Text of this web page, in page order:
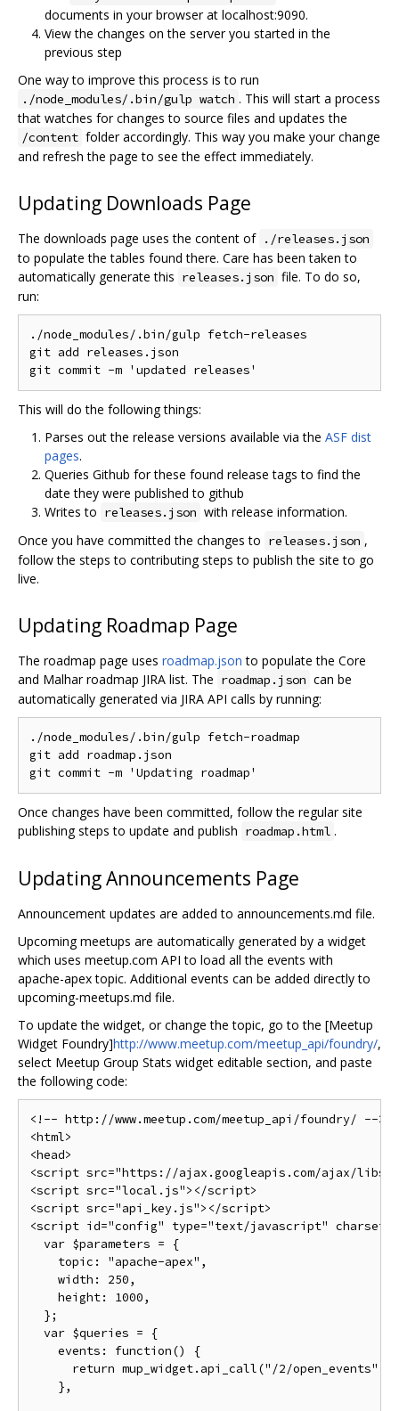
documents in your browser at localhost:9090.
View the changes on the server you started in the
previous step
One way to improve this process is to run
./node_modules/.bin/gulp watch . This will start a process
that watches for changes to source files and updates the
/content folder accordingly. This way you make your change
and refresh the page to see the effect immediately.
Updating Downloads Page
The downloads page uses the content of ./releases.json
to populate the tables found there. Care has been taken to
automatically generate this releases.json file. To do so,
run:
./node_modules/.bin/gulp fetch-releases
git add releases . json
git commit -m 'updated releases'
This will do the following things:
Parses out the release versions available via the ASF dist
pages.
Queries Github for these found release tags to find the
date they were published to github
Writes to releases.json with release information.
Once you have committed the changes to releases.json ,
follow the steps to contributing steps to publish the site to go
live.
Updating Roadmap Page
The roadmap page uses roadmap.json to populate the Core
and Malhar roadmap JIRA list. The roadmap.json can be
automatically generated via JIRA API calls by running:
./node_modules/.bin/gulp fetch-roadmap
git add roadmap . json
git commit -m 'Updating roadmap'
Once changes have been committed, follow the regular site
publishing steps to update and publish roadmap.html .
Updating Announcements Page
Announcement updates are added to announcements.md file.
Upcoming meetups are automatically generated by a widget
which uses meetup.com API to load all the events with
apache-apex topic. Additional events can be added directly to
upcoming-meetups.md file.
To update the widget, or change the topic, go to the [Meetup
Widget Foundry]http://www.meetup.com/meetup_api/foundry/,
select Meetup Group Stats widget editable section, and paste
the following code:
<!-- http://www.meetup.com/meetup_api/foundry/ -->
<html>
<head>
<script src="https://ajax.googleapis.com/ajax/
<script src="local.js"></script>
<script src="api_key.js"></script>
<script id="config" type="text/javascript" charset
var $parameters =
{
    topic
: "apache-apex" ,
    width
: 250,
    height
: 1000,
};
var $queries =
{
    events
: function()
{
return mup_widget. api_call("/2/open_events"
},